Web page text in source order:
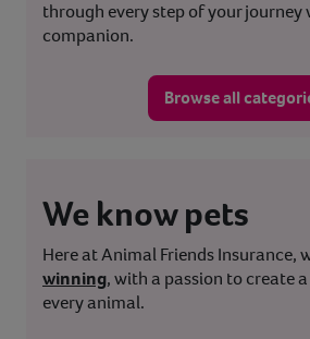
through every step of your journey
companion.
Browse all
We know pets
Here at Animal Friends Insurance,
winning, with a passion to create
every animal.